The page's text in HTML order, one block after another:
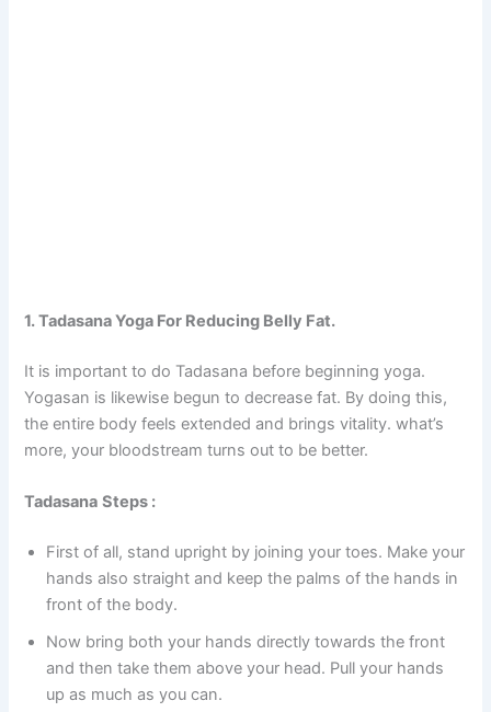
1. Tadasana Yoga For Reducing Belly Fat.
It is important to do Tadasana before beginning yoga.
Yogasan is likewise begun to decrease fat. By doing this,
the entire body feels extended and brings vitality. what’s
more, your bloodstream turns out to be better.
Tadasana Steps :
First of all, stand upright by joining your toes. Make your
hands also straight and keep the palms of the hands in
front of the body.
Now bring both your hands directly towards the front
and then take them above your head. Pull your hands
up as much as you can.